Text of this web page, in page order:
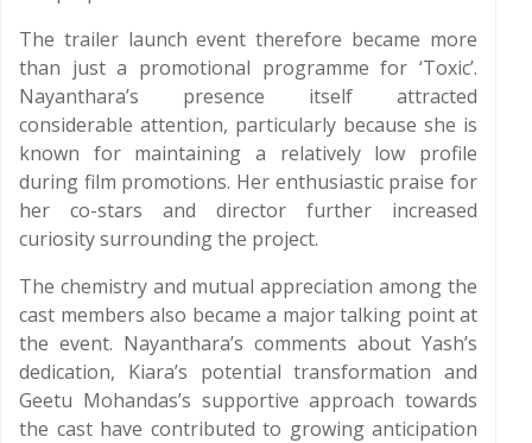
The trailer launch event therefore became more
than just a promotional programme for ‘Toxic’.
Nayanthara’s presence itself attracted
considerable attention, particularly because she is
known for maintaining a relatively low profile
during film promotions. Her enthusiastic praise for
her co-stars and director further increased
curiosity surrounding the project.
The chemistry and mutual appreciation among the
cast members also became a major talking point at
the event. Nayanthara’s comments about Yash’s
dedication, Kiara’s potential transformation and
Geetu Mohandas’s supportive approach towards
the cast have contributed to growing anticipation